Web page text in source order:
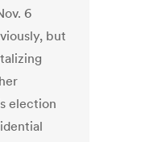
6
but
election